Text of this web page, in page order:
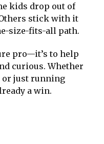
kids drop out of
stick with it
size-fits-all path.
pro—it’s to help
curious. Whether
or just running
a win.